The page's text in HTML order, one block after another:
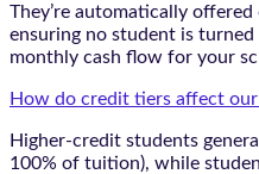
They’re automatically
ensuring no student is
monthly cash flow for your
How do credit tiers affect
Higher-credit students
100% of tuition), while